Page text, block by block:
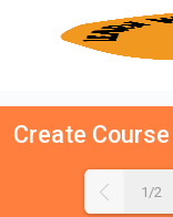
Create
1/2